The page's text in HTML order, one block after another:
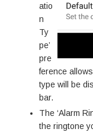
atio
n
Ty
pe’
pre
ference
type will be
bar.
The ‘Alarm
the ringtone